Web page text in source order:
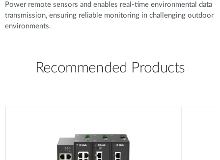
Power remote sensors and enables real-time environmental data
transmission, ensuring reliable monitoring in challenging outdoor
environments.
Recommended Products